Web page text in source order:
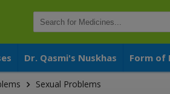
Dr. Qasmi's Nuskhas Form of
Sexual Problems